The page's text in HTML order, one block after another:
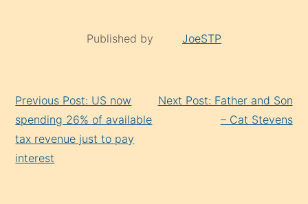
Published by JoeSTP
Reading
Previous Post: US now
spending 26% of available
tax revenue just to pay
interest
Next Post: Father and Son
– Cat Stevens